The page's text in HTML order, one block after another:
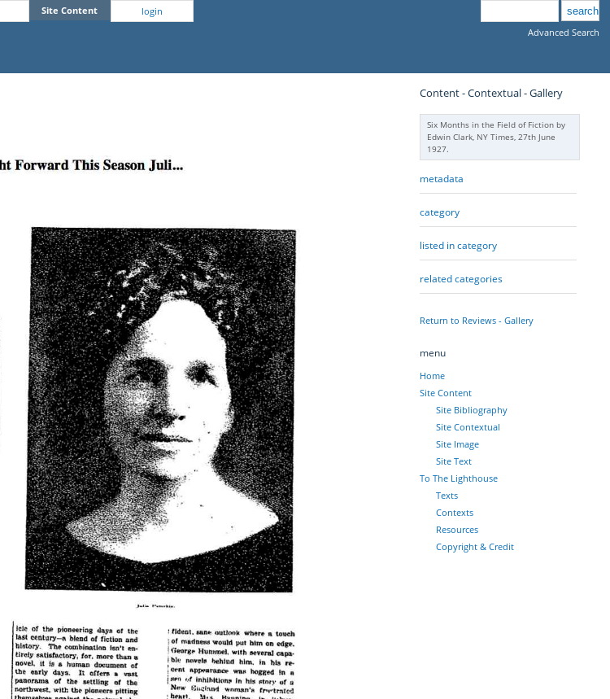
Site Content
login
Advanced Search
Content - Contextual - Gallery
Six Months in the Field of Fiction by
Edwin Clark, NY Times, 27th June
1927.
metadata
category
listed in category
related categories
Return to Reviews - Gallery
menu
Home
Site Content
Site Bibliography
Site Contextual
Site Image
Site Text
To The Lighthouse
Texts
Contexts
Resources
Copyright & Credit